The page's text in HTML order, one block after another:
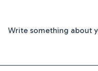
Write something about